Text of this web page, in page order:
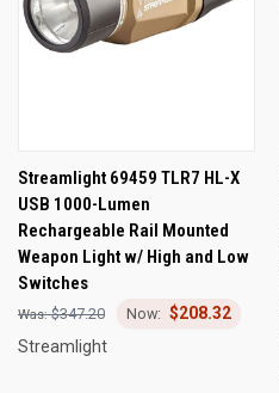
Streamlight 69459 TLR7 HL-X
USB 1000-Lumen
Rechargeable Rail Mounted
Weapon Light w/ High and Low
Switches
$347.20
$208.32
Streamlight